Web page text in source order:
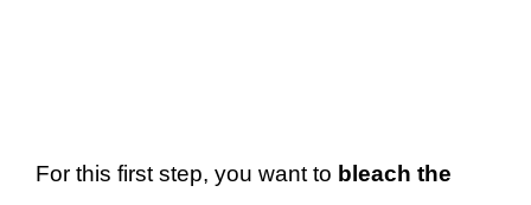
For this first step, you want to bleach the